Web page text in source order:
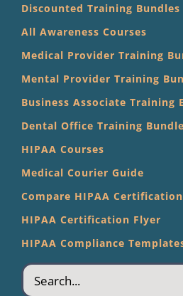
Discounted Training Bundles
All Awareness Courses
Medical Provider Training
Mental Provider Training
Business Associate Training
Dental Office Training
HIPAA Courses
Medical Courier Guide
Compare HIPAA
HIPAA Certification Flyer
HIPAA Compliance
Search